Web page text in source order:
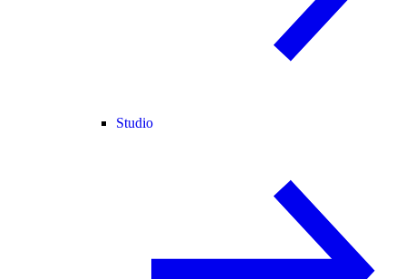
Studio